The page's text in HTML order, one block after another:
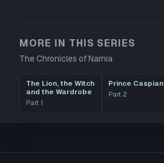
MORE IN THIS SERIES
The Chronicles of Narnia
The Lion, the Witch
and the Wardrobe
Part 1
Prince Caspian
Part 2